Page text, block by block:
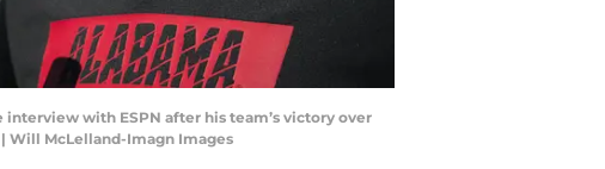
interview with ESPN after his team’s victory over
Will McLelland-Imagn Images